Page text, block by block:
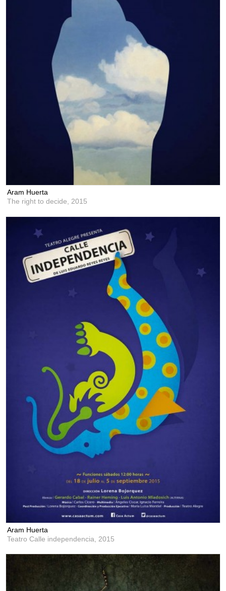
Aram Huerta
The right to decide, 2015
Aram Huerta
Teatro Calle independencia, 2015